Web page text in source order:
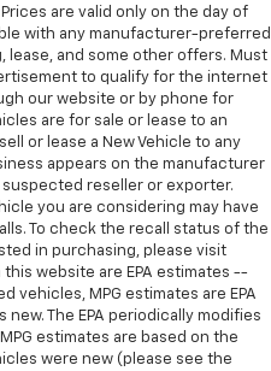
are valid only on the day of
with any manufacturer-preferred
lease, and some other offers. Must
to qualify for the internet
our website or by phone for
are for sale or lease to an
or lease a New Vehicle to any
appears on the manufacturer
reseller or exporter.
you are considering may have
To check the recall status of the
in purchasing, please visit
this website are EPA estimates --
vehicles, MPG estimates are EPA
The EPA periodically modifies
estimates are based on the
were new (please see the